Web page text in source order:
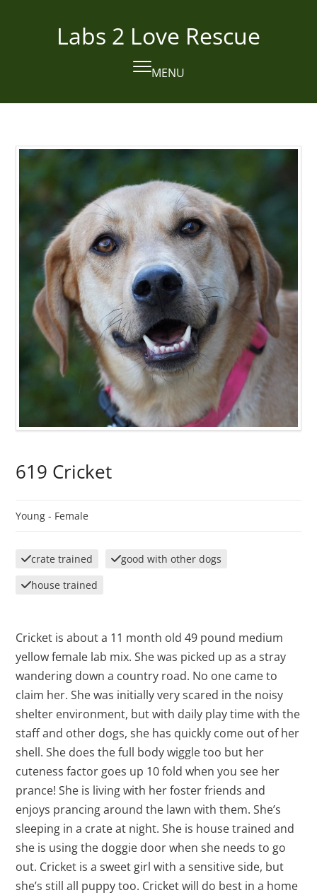
Labs 2 Love Rescue
MENU
Open
mobile
Close
mobile
619 Cricket
Young - Female
crate trained
good with other dogs
house trained
Cricket is about a 11 month old 49 pound medium
yellow female lab mix. She was picked up as a stray
wandering down a country road. No one came to
claim her. She was initially very scared in the noisy
shelter environment, but with daily play time with the
staff and other dogs, she has quickly come out of her
shell. She does the full body wiggle too but her
cuteness factor goes up 10 fold when you see her
prance! She is living with her foster friends and
enjoys prancing around the lawn with them. She’s
sleeping in a crate at night. She is house trained and
she is using the doggie door when she needs to go
out. Cricket is a sweet girl with a sensitive side, but
she’s still all puppy too. Cricket will do best in a home